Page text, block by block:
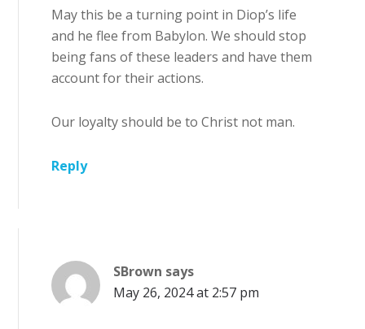
May this be a turning point in Diop’s life
and he flee from Babylon. We should stop
being fans of these leaders and have them
account for their actions.
Our loyalty should be to Christ not man.
Reply
SBrown says
May 26, 2024 at 2:57 pm